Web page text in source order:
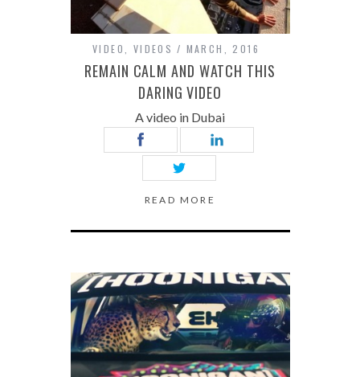
VIDEO VIDEOS MARCH, 2016
REMAIN CALM AND WATCH THIS
DARING VIDEO
A video in Dubai
READ MORE